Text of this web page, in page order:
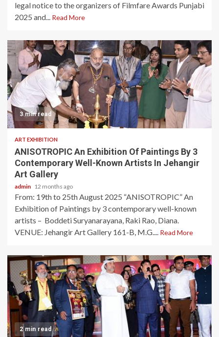
legal notice to the organizers of Filmfare Awards Punjabi
2025 and... Read More
3 min read
ART EXHIBITION
ANISOTROPIC An Exhibition Of Paintings By 3
Contemporary Well-Known Artists In Jehangir
Art Gallery
admin 12 months ago
From: 19th to 25th August 2025 “ANISOTROPIC” An
Exhibition of Paintings by 3 contemporary well-known
artists – Boddeti Suryanarayana, Raki Rao, Diana.
VENUE: Jehangir Art Gallery 161-B, M.G.... Read More
2 min read